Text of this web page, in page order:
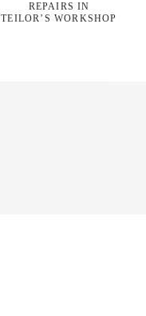
REPAIRS IN
TEILOR’S WORKSHOP